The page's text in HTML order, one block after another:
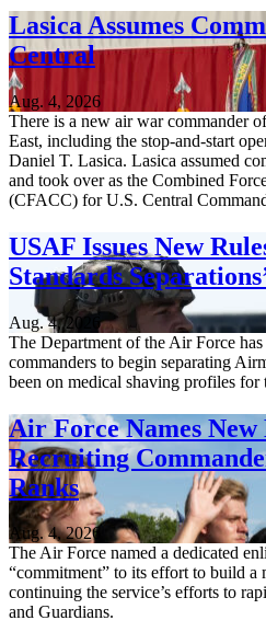
Lasica Assumes
Central
Aug. 4, 2026
There is a new air war commander
East, including the stop-and-start
Daniel T. Lasica. Lasica assumed
and took over as the Combined
(CFACC) for U.S. Central
USAF Issues New
Standards
Aug. 4, 2026
The Department of the Air Force
commanders to begin separating
been on medical shaving profiles for
Air Force Names New
Recruiting
Ranks
Aug. 4, 2026
The Air Force named a dedicated
“commitment” to its effort to build a
continuing the service’s efforts to
and Guardians.